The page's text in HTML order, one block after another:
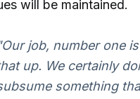
will be maintained.
job, number one
up. We certainly
something